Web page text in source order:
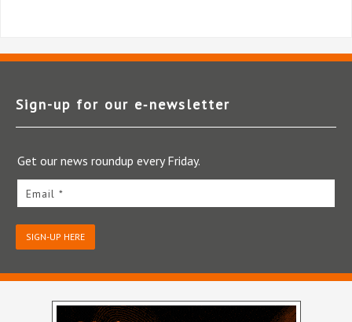
Sign-up for our e‑newsletter
Get our news roundup every Friday.
Email *
SIGN-UP HERE